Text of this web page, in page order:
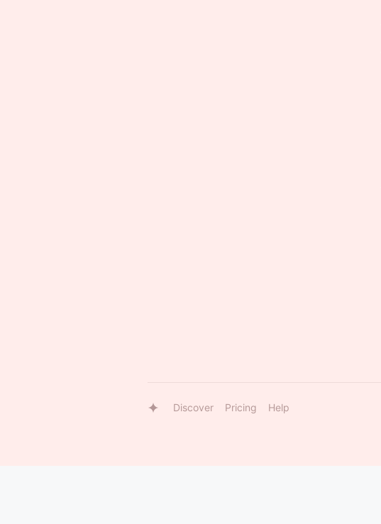
Discover Pricing Help